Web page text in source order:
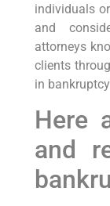
individuals
and
attorneys
clients
in
Here
and